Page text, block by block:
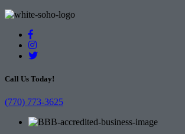
Call Us Today!
(770) 773-3625